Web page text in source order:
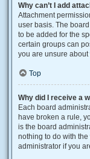
Why can’t I add
Attachment
user basis. The
to be added for the
certain groups can
you are unsure
Top
Why did I receive a
Each board
have broken a rule,
is the board
nothing to do with
administrator if you